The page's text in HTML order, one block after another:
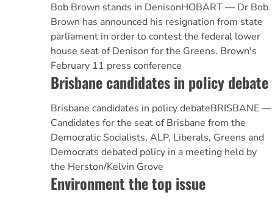
Bob Brown stands in DenisonHOBART — Dr Bob
Brown has announced his resignation from state
parliament in order to contest the federal lower
house seat of Denison for the Greens. Brown's
February 11 press conference
Brisbane candidates in policy debate
Brisbane candidates in policy debateBRISBANE —
Candidates for the seat of Brisbane from the
Democratic Socialists, ALP, Liberals, Greens and
Democrats debated policy in a meeting held by
the Herston/Kelvin Grove
Environment the top issue